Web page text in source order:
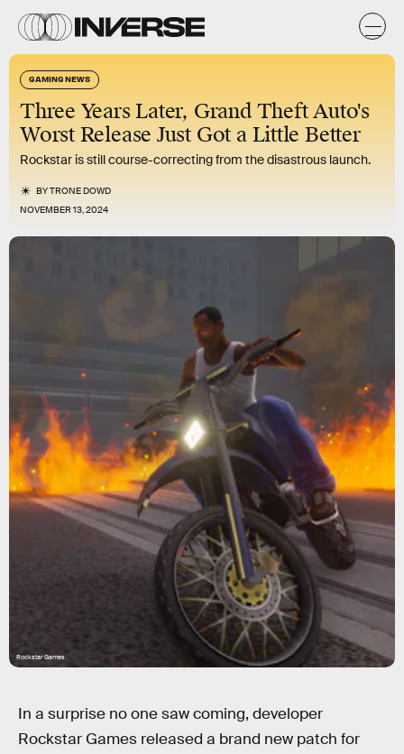
GAMING NEWS
Three Years Later, Grand Theft Auto's
Worst Release Just Got a Little Better
Rockstar is still course-correcting from the disastrous launch.
BYTRONE DOWD
NOVEMBER 13, 2024
Rockstar Games
In a surprise no one saw coming, developer
Rockstar Games released a brand new patch for